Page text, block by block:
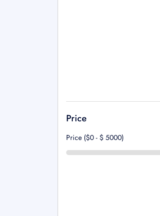
Price
Price ($0 - $ 5000)